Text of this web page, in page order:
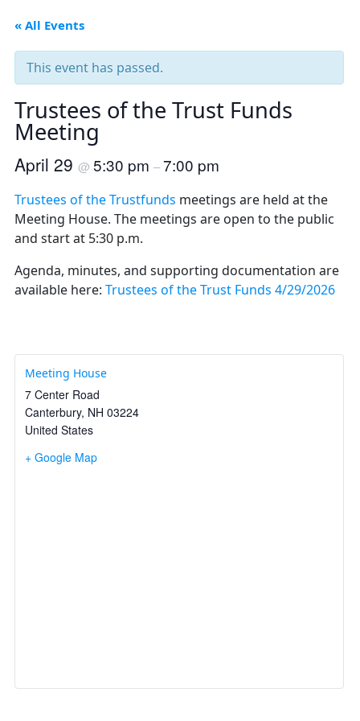
« All Events
This event has passed.
Trustees of the Trust Funds
Meeting
April 29 @ 5:30 pm –7:00 pm
Trustees of the Trustfunds meetings are held at the
Meeting House. The meetings are open to the public
and start at 5:30 p.m.
Agenda, minutes, and supporting documentation are
available here: Trustees of the Trust Funds 4/29/2026
Meeting House
7 Center Road
Canterbury, NH 03224
United States
+ Google Map